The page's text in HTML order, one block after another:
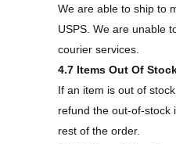
We are able to ship to
USPS. We are unable
courier services.
4.7 Items Out Of
If an item is out of
refund the out-of-stock
rest of the order.